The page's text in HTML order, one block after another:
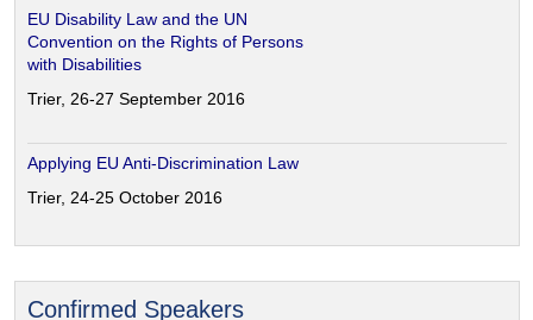
EU Disability Law and the UN
Convention on the Rights of Persons
with Disabilities
Trier, 26-27 September 2016
Applying EU Anti-Discrimination Law
Trier, 24-25 October 2016
Confirmed Speakers